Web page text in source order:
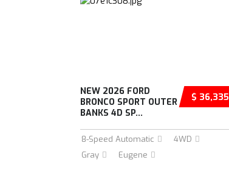
$ 36,335
NEW 2026 FORD
BRONCO SPORT OUTER
BANKS 4D SP...
8-Speed Automatic
4WD
Gray
Eugene